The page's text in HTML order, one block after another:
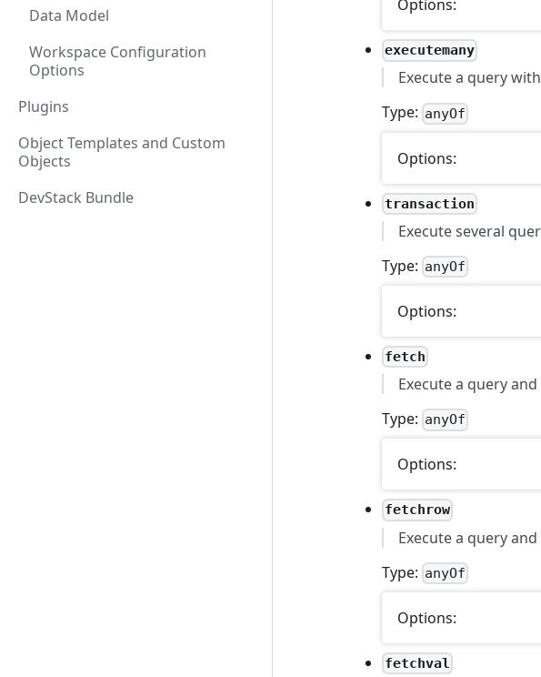
Data Model
Workspace Configuration
Options
Plugins
Object Templates and Custom
Objects
DevStack Bundle
Options:
executemany
Execute a query
Type: anyOf
Options:
transaction
Execute several
Type: anyOf
Options:
fetch
Execute a query
Type: anyOf
Options:
fetchrow
Execute a query
Type: anyOf
Options:
fetchval